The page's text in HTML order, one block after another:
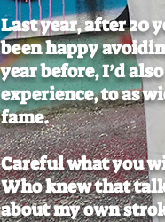
Last year, after 20
been happy
year before, I’d
experience, to as
fame.
Careful what you
Who knew that
about my own